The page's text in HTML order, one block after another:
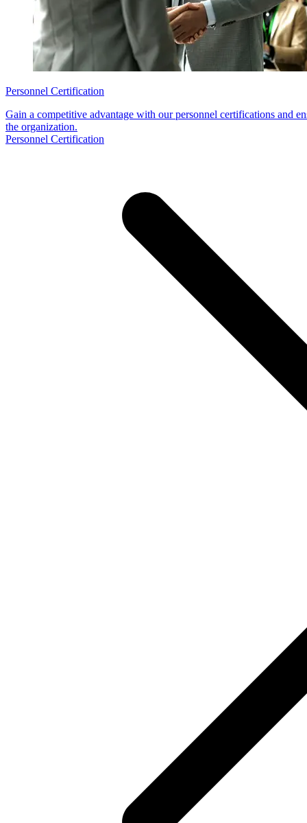
Personnel Certification
Gain a competitive advantage with our personnel certifications and
the organization.
Personnel Certification